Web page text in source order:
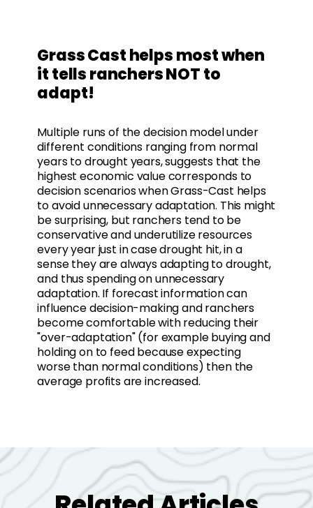
Grass Cast helps most when
it tells ranchers NOT to
adapt!
Multiple runs of the decision model under
different conditions ranging from normal
years to drought years, suggests that the
highest economic value corresponds to
decision scenarios when Grass-Cast helps
to avoid unnecessary adaptation. This might
be surprising, but ranchers tend to be
conservative and underutilize resources
every year just in case drought hit, in a
sense they are always adapting to drought,
and thus spending on unnecessary
adaptation. If forecast information can
influence decision-making and ranchers
become comfortable with reducing their
"over-adaptation" (for example buying and
holding on to feed because expecting
worse than normal conditions) then the
average profits are increased.